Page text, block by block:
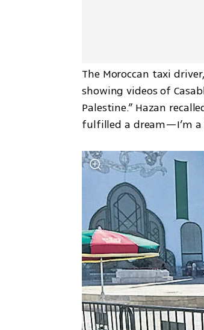
The Moroccan taxi
showing videos of
Palestine.” Hazan
fulfilled a dream—I’m a